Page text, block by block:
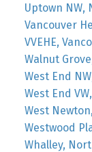
Uptown NW,
Vancouver
VVEHE,
Walnut
West End
West End
West
Westwood
Whalley,